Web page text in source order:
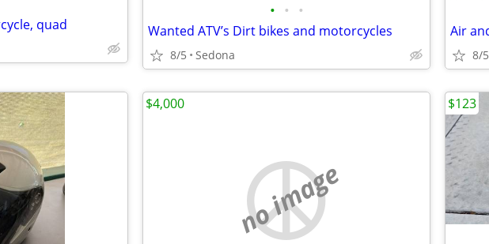
quad
• • •
Wanted ATV’s Dirt bikes and motorcycles
8/5 Sedona 8/5
no image
$4,000 $123